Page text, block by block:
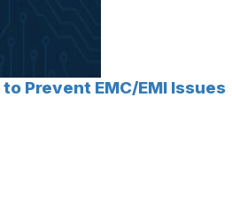
Prevent EMC/EMI Issues